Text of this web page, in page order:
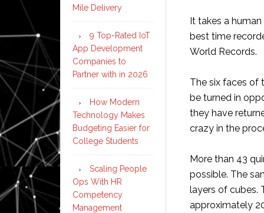
It takes a
best time
World Records.
The six faces of
be turned in
they have
crazy in the
More than 43
possible. The
layers of cubes.
approximately
Mile Delivery
9 Top-Rated IoT
App Development
Companies to
Partner with in 2026
How Modern
Technology Makes
Budgeting Easier for
College Students
Scaling People
Ops With HR
Competency
Management